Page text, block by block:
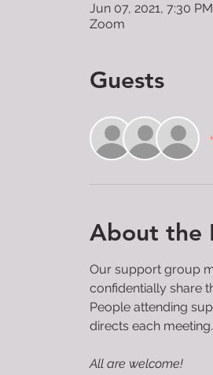
Jun 07, 2021, 7:30
Zoom
Guests
About the
Our support group
confidentially share
People attending
directs each meeting.
All are welcome!